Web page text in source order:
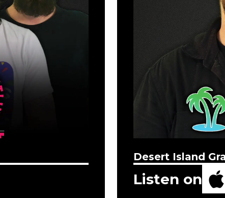
Desert Island
Listen on